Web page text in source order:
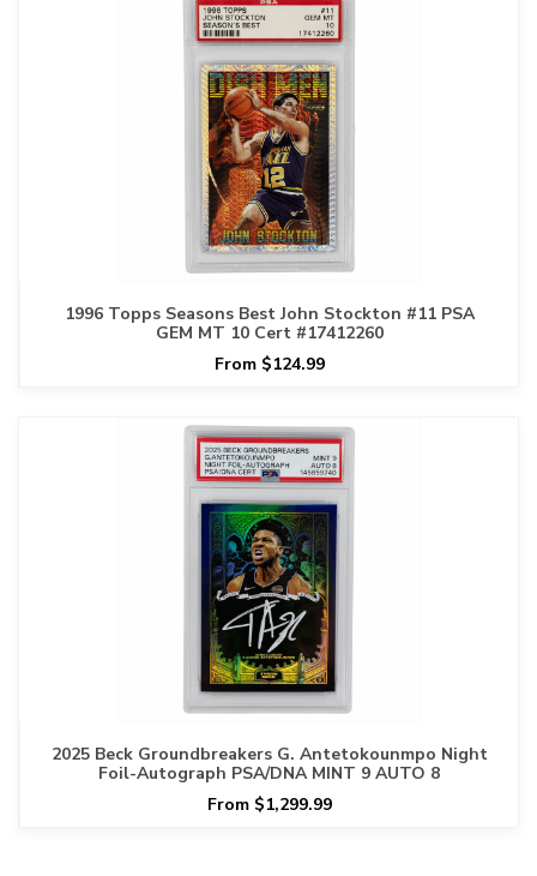
1996 Topps Seasons Best John Stockton #11 PSA
GEM MT 10 Cert #17412260
From $124.99
2025 Beck Groundbreakers G. Antetokounmpo Night
Foil-Autograph PSA/DNA MINT 9 AUTO 8
From $1,299.99